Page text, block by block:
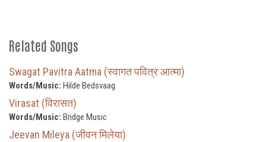
Related Songs
Swagat Pavitra Aatma (स्वागत पवित्र आत्मा)
Words/Music: Hilde Bedsvaag
Virasat (विरासत)
Words/Music: Bridge Music
Jeevan Mileya (जीवन मिलेया)